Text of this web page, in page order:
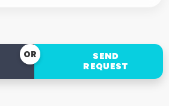
OR
SEND
REQUEST